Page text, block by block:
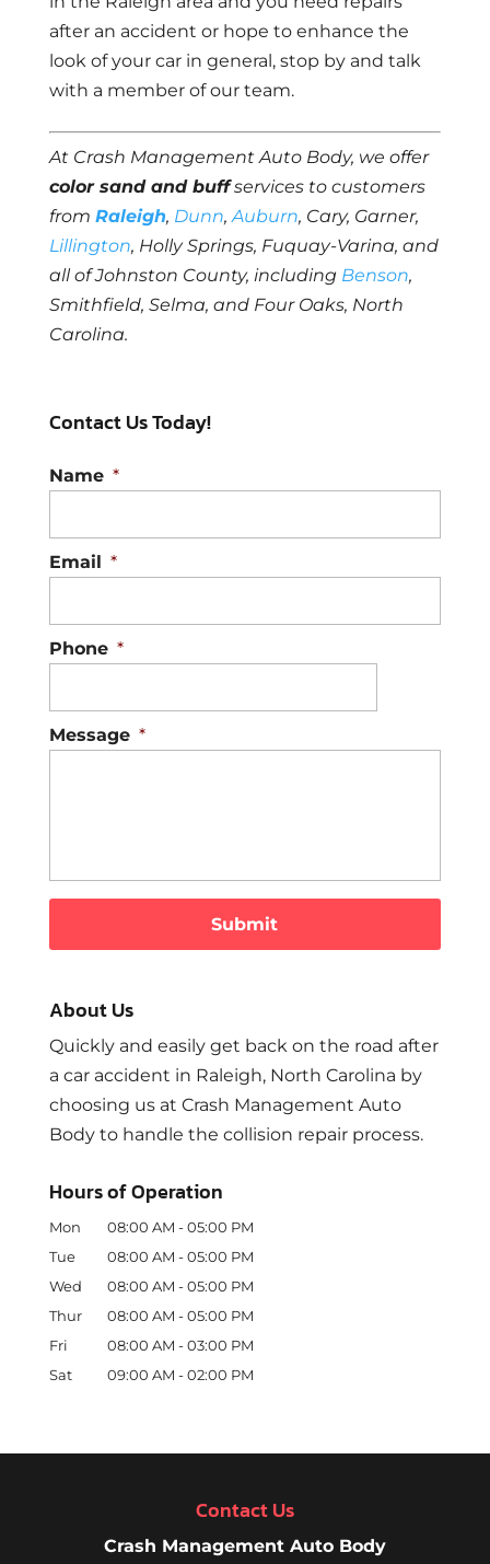
after an accident or hope to enhance the
look of your car in general, stop by and talk
with a member of our team.
At Crash Management Auto Body, we offer
color sand and buffservices to customers
from Raleigh, Dunn,Auburn, Cary, Garner,
Lillington, Holly Springs, Fuquay-Varina, and
all of Johnston County, including Benson,
Smithfield, Selma, and Four Oaks, North
Carolina.
Contact Us Today!
Name *
Email *
Phone *
Message *
About Us
Quickly and easily get back on the road after
a car accident in Raleigh, North Carolina by
choosing us at Crash Management Auto
Body to handle the collision repair process.
Hours of Operation
Mon 08:00 AM - 05:00 PM
Tue
08:00 AM - 05:00 PM
Wed
08:00 AM - 05:00 PM
Thur
08:00 AM - 05:00 PM
Fri
08:00 AM - 03:00 PM
Sat
09:00 AM - 02:00 PM
Contact Us
Crash Management Auto Body